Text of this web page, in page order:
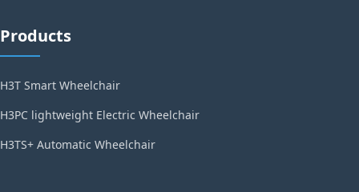
Products
H3T Smart Wheelchair
H3PC lightweight Electric Wheelchair
H3TS+ Automatic Wheelchair